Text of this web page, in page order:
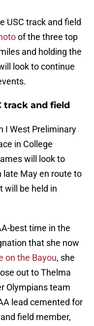
USC track and field
of the three top
and holding the
look to continue
track and field
I West Preliminary
in College
will look to
late May en route to
will be held in
best time in the
that she now
on the Bayou, she
out to Thelma
Olympians team
lead cemented for
field member,